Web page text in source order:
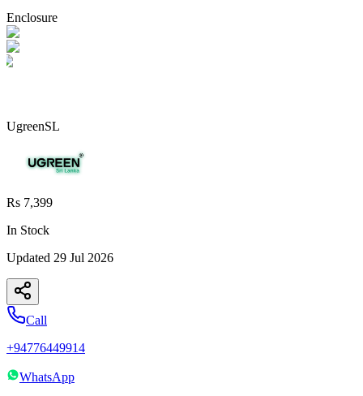
Enclosure
UgreenSL
Rs 7,399
In Stock
Updated 29 Jul 2026
Call
+94776449914
WhatsApp